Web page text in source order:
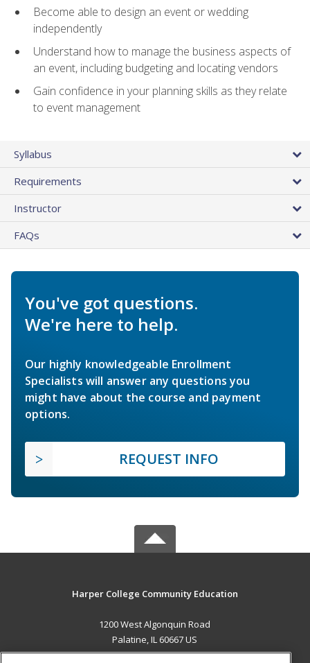
Become able to design an event or wedding
independently
Understand how to manage the business aspects of
an event, including budgeting and locating vendors
Gain confidence in your planning skills as they relate
to event management
Syllabus
Requirements
Instructor
FAQs
You've got questions.
We're here to help.
Our highly knowledgeable Enrollment
Specialists will answer any questions you
might have about the course and payment
options.
REQUEST INFO
Harper College Community Education
1200 West Algonquin Road
Palatine, IL 60667 US